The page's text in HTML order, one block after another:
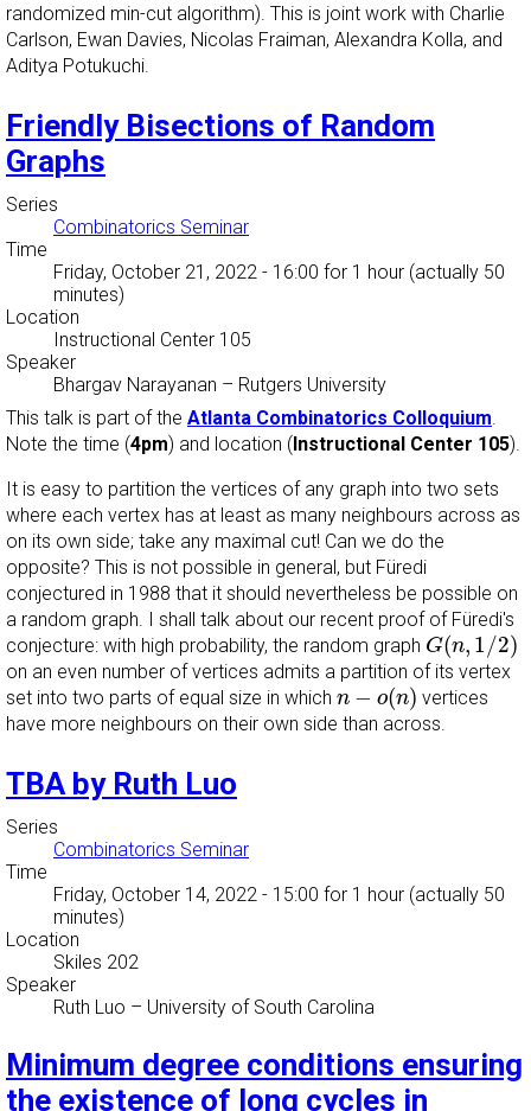
randomized min-cut algorithm). This is joint work with Charlie
Carlson, Ewan Davies, Nicolas Fraiman, Alexandra Kolla, and
Aditya Potukuchi.
Friendly Bisections of Random
Graphs
Series
Combinatorics Seminar
Time
Friday, October 21, 2022 - 16:00 for 1 hour (actually 50
minutes)
Location
Instructional Center 105
Speaker
Bhargav Narayanan – Rutgers University
This talk is part of the Atlanta Combinatorics Colloquium
Note the time (4pm) and location (Instructional Center 105).
It is easy to partition the vertices of any graph into two sets
where each vertex has at least as many neighbours across as
on its own side; take any maximal cut! Can we do the
opposite? This is not possible in general, but Füredi
conjectured in 1988 that it should nevertheless be possible on
a random graph. I shall talk about our recent proof of Füredi's
conjecture: with high probability, the random graph G(n, 1/2)
G(n ,1/2)
on an even number of vertices admits a partition of its vertex
set into two parts of equal size in which n − o(n)
n−o(n)
vertices
have more neighbours on their own side than across.
TBA by Ruth Luo
Series
Combinatorics Seminar
Time
Friday, October 14, 2022 - 15:00 for 1 hour (actually 50
minutes)
Location
Skiles 202
Speaker
Ruth Luo – University of South Carolina
Minimum degree conditions ensuring
the existence of long cycles in